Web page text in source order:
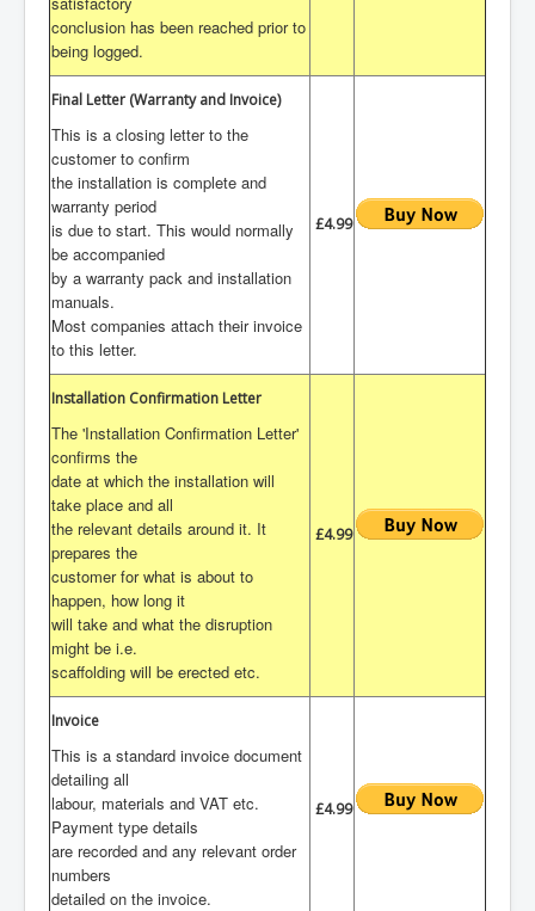
conclusion has been reached prior to
being logged.
Final Letter (Warranty and Invoice)
This is a closing letter to the
customer to confirm
the installation is complete and
warranty period
is due to start. This would normally
be accompanied
by a warranty pack and installation
manuals.
Most companies attach their invoice
to this letter.
£4.99
Installation Confirmation Letter
The 'Installation Confirmation Letter'
confirms the
date at which the installation will
take place and all
the relevant details around it. It
prepares the
customer for what is about to
happen, how long it
will take and what the disruption
might be i.e.
scaffolding will be erected etc.
£4.99
Invoice
This is a standard invoice document
detailing all
labour, materials and VAT etc.
Payment type details
are recorded and any relevant order
numbers
detailed on the invoice.
£4.99